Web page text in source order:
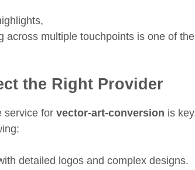
across multiple touchpoints is one of
the Right Provider
service for vector-art-conversion is
detailed logos and complex designs.